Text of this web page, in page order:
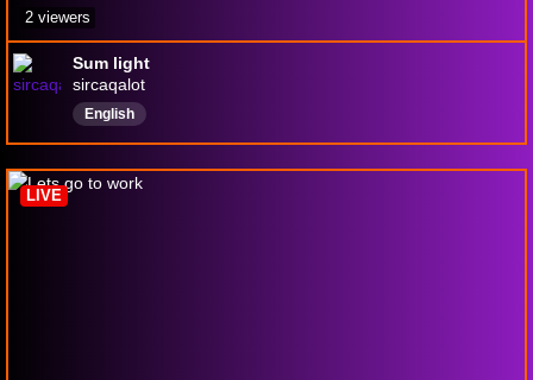
Sum light
sircaqalot
English
2 viewers
LIVE